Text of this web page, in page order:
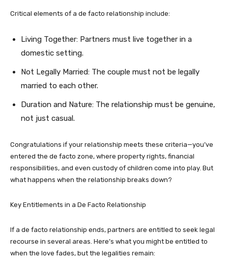
Critical elements of a de facto relationship include:
Living Together: Partners must live together in a
domestic setting.
Not Legally Married: The couple must not be legally
married to each other.
Duration and Nature: The relationship must be genuine,
not just casual.
Congratulations if your relationship meets these criteria—you’ve
entered the de facto zone, where property rights, financial
responsibilities, and even custody of children come into play. But
what happens when the relationship breaks down?
Key Entitlements in a De Facto Relationship
If a de facto relationship ends, partners are entitled to seek legal
recourse in several areas. Here’s what you might be entitled to
when the love fades, but the legalities remain: